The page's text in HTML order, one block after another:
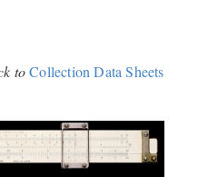
to Collection Data Sheets